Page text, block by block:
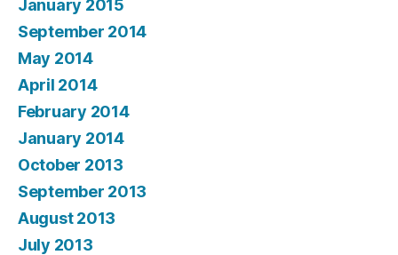
January 2015
September 2014
May 2014
April 2014
February 2014
January 2014
October 2013
September 2013
August 2013
July 2013